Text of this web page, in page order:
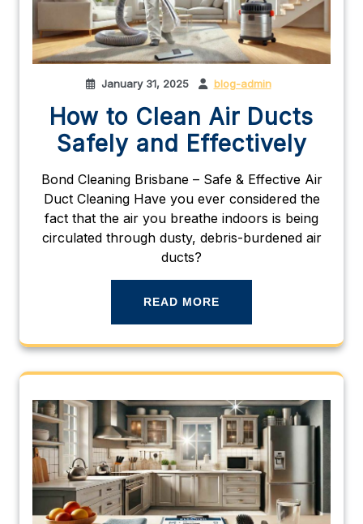
January 31, 2025 blog-admin
How to Clean Air Ducts
Safely and Effectively
Bond Cleaning Brisbane – Safe & Effective Air
Duct Cleaning Have you ever considered the
fact that the air you breathe indoors is being
circulated through dusty, debris-burdened air
ducts?
READ MORE